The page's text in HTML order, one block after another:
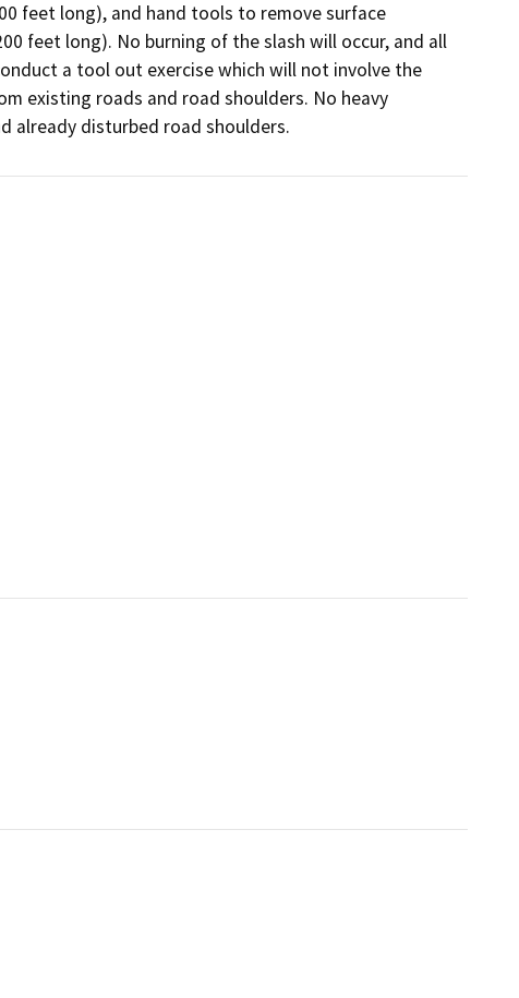
feet long), and hand tools to remove surface
feet long). No burning of the slash will occur, and all
a tool out exercise which will not involve the
existing roads and road shoulders. No heavy
already disturbed road shoulders.